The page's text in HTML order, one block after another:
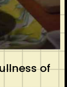
of